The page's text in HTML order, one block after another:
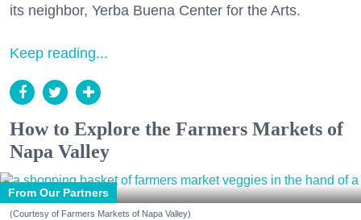
its neighbor, Yerba Buena Center for the Arts.
Keep reading...
How to Explore the Farmers Markets of
Napa Valley
From Our Partners
(Courtesy of Farmers Markets of Napa Valley)